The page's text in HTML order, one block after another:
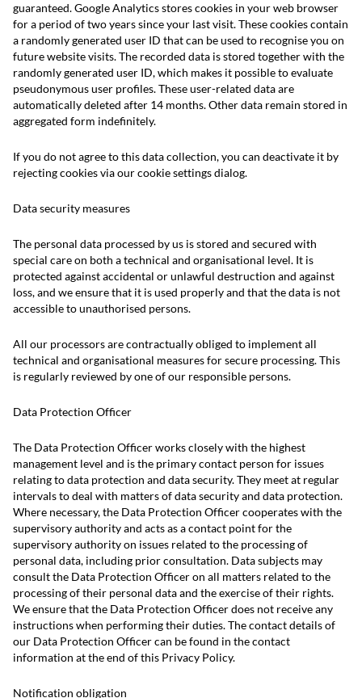
guaranteed. Google Analytics stores cookies in your web browser
for a period of two years since your last visit. These cookies contain
a randomly generated user ID that can be used to recognise you on
future website visits. The recorded data is stored together with the
randomly generated user ID, which makes it possible to evaluate
pseudonymous user profiles. These user-related data are
automatically deleted after 14 months. Other data remain stored in
aggregated form indefinitely.
If you do not agree to this data collection, you can deactivate it by
rejecting cookies via our cookie settings dialog.
Data security measures
The personal data processed by us is stored and secured with
special care on both a technical and organisational level. It is
protected against accidental or unlawful destruction and against
loss, and we ensure that it is used properly and that the data is not
accessible to unauthorised persons.
All our processors are contractually obliged to implement all
technical and organisational measures for secure processing. This
is regularly reviewed by one of our responsible persons.
Data Protection Officer
The Data Protection Officer works closely with the highest
management level and is the primary contact person for issues
relating to data protection and data security. They meet at regular
intervals to deal with matters of data security and data protection.
Where necessary, the Data Protection Officer cooperates with the
supervisory authority and acts as a contact point for the
supervisory authority on issues related to the processing of
personal data, including prior consultation. Data subjects may
consult the Data Protection Officer on all matters related to the
processing of their personal data and the exercise of their rights.
We ensure that the Data Protection Officer does not receive any
instructions when performing their duties. The contact details of
our Data Protection Officer can be found in the contact
information at the end of this Privacy Policy.
Notification obligation